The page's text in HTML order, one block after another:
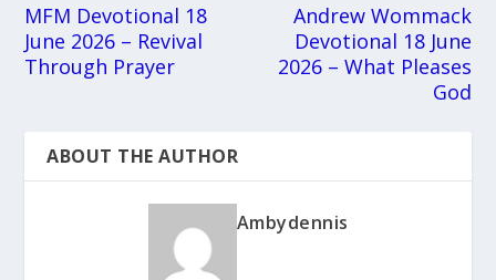
MFM Devotional 18
June 2026 – Revival
Through Prayer
Andrew Wommack
Devotional 18 June
2026 – What Pleases
God
ABOUT THE AUTHOR
Ambydennis